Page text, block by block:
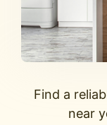
Find a
near